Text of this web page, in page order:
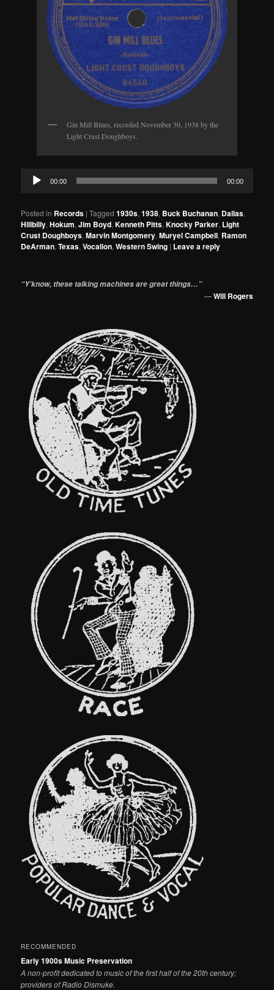
Gin Mill Blues, recorded November 30, 1938 by the
Light Crust Doughboys.
Audio
Player
00:00 00:00
Posted in Records |Tagged 1930s,1938, Buck Buchanan, Dallas,
Hillbilly,Hokum,Jim Boyd,Kenneth Pitts,Knocky Parker, Light
Crust Doughboys,Marvin Montgomery,Muryel Campbell, Ramon
DeArman,Texas,Vocalion,Western Swing | Leave a reply
“Y’know, these talking machines are great things…”
—Will Rogers
RECOMMENDED
Early 1900s Music Preservation
A non-profit dedicated to music of the first half of the 20th century;
providers of Radio Dismuke.